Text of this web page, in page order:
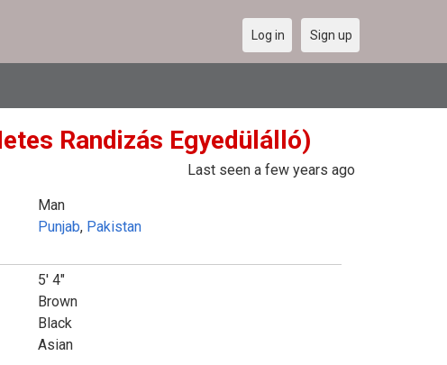
Log in Sign up
Randizás Egyedülálló)
Last seen a few years ago
Man
Punjab, Pakistan
5' 4"
Brown
Black
Asian